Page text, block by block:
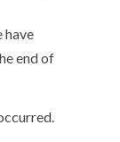
have
end of